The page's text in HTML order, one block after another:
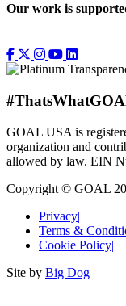
Our work is
GOAL USA is
organization and
allowed by law. EIN
Copyright © GOAL
Privacy|
Terms &
Cookie Policy|
Site by Big Dog